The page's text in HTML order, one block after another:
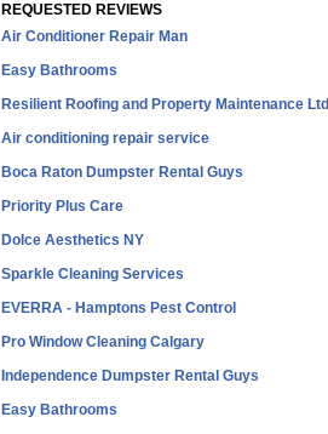
REQUESTED REVIEWS
Air Conditioner Repair Man
Easy Bathrooms
Resilient Roofing and Property Maintenance Ltd
Air conditioning repair service
Boca Raton Dumpster Rental Guys
Priority Plus Care
Dolce Aesthetics NY
Sparkle Cleaning Services
EVERRA - Hamptons Pest Control
Pro Window Cleaning Calgary
Independence Dumpster Rental Guys
Easy Bathrooms